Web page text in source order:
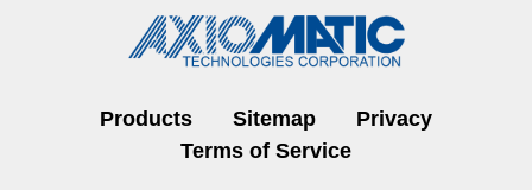
I/O Controls & Signal Converters
Products Sitemap
Privacy
Terms of Service